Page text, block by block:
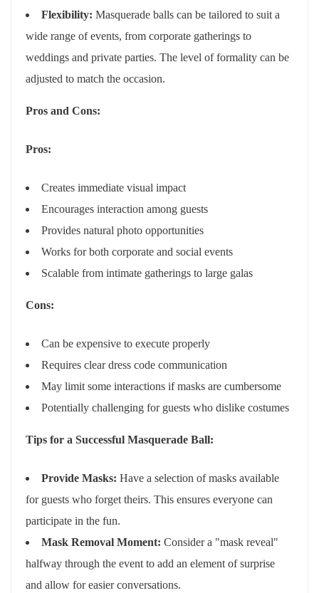
Flexibility: Masquerade balls can be tailored to suit a
wide range of events, from corporate gatherings to
weddings and private parties. The level of formality can be
adjusted to match the occasion.
Pros and Cons:
Pros:
Creates immediate visual impact
Encourages interaction among guests
Provides natural photo opportunities
Works for both corporate and social events
Scalable from intimate gatherings to large galas
Cons:
Can be expensive to execute properly
Requires clear dress code communication
May limit some interactions if masks are cumbersome
Potentially challenging for guests who dislike costumes
Tips for a Successful Masquerade Ball:
Provide Masks: Have a selection of masks available
for guests who forget theirs. This ensures everyone can
participate in the fun.
Mask Removal Moment: Consider a "mask reveal"
halfway through the event to add an element of surprise
and allow for easier conversations.